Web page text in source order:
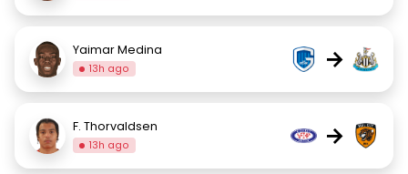
Yaimar Medina
13h ago →
F. Thorvaldsen
13h ago →